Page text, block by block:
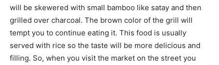
will be skewered with small bamboo like satay and then
grilled over charcoal. The brown color of the grill will
tempt you to continue eating it. This food is usually
served with rice so the taste will be more delicious and
filling. So, when you visit the market on the street you